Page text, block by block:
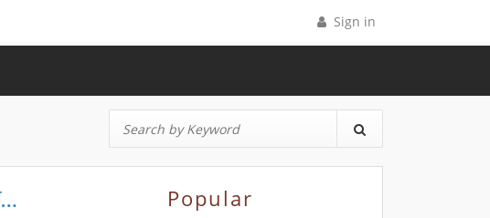
Sign in
Judge To Decide Future Of Polygamous Towns In Arizona, Utah Popular